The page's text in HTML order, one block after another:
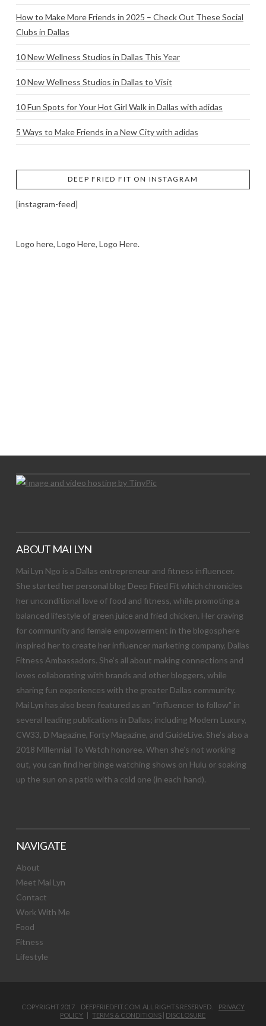
How to Make More Friends in 2025 – Check Out These Social
Clubs in Dallas
10 New Wellness Studios in Dallas This Year
10 New Wellness Studios in Dallas to Visit
10 Fun Spots for Your Hot Girl Walk in Dallas with adidas
5 Ways to Make Friends in a New City with adidas
DEEP FRIED FIT ON INSTAGRAM
[instagram-feed]
Logo here, Logo Here, Logo Here.
ABOUT MAI LYN
Mai Lyn Ngo is a Dallas entrepreneur and fitness influencer.
She started her personal blog Deep Fried Fit which chronicles
her unconditional love of food and fitness, while promoting a
balanced lifestyle of green juice and fried chicken. Her craving
for community and female empowerment in the blogosphere
inspired her to create her influencer marketing company, Dallas
Fitness Ambassadors. She’s all about making connections and
loves collaborating with brands and other bloggers, while
sharing fun experiences with the greater Dallas community.
Mai Lyn has also been featured as an “influencer to follow” in
several leading publications in Dallas; including Modern Luxury,
CW33, D Magazine, Forty Magazine, and GuideLive. She’s also a
2018 Millennial To Watch honoree. When she’s not working
out, you can find her binge watching shows on Hulu or soaking
up the sun on a patio with a cold one (in each hand).
NAVIGATE
About
Meet Mai Lyn
Contact
Work With Me
Food
Fitness
Lifestyle
COPYRIGHT 2017 DEEPFRIEDFIT.COM. ALL RIGHTS RESERVED. PRIVACY
POLICY |TERMS & CONDITIONS | DISCLOSURE